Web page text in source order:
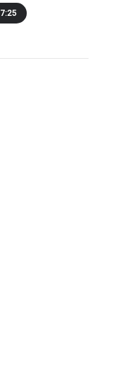
7:25